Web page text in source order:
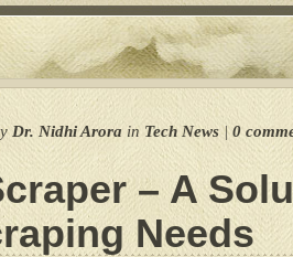
Dr. Nidhi Arora in Tech News|0
– A
Needs